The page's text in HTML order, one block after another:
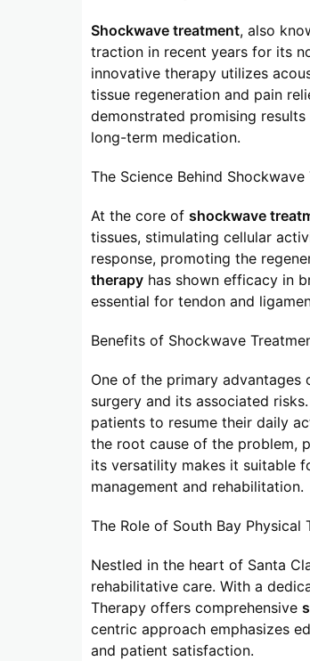
Shockwave treatment, also
traction in recent years for its
innovative therapy utilizes
tissue regeneration and pain
demonstrated promising
long-term medication.
The Science Behind Shockwave
At the core of shockwave
tissues, stimulating cellular
response, promoting the
therapy has shown efficacy in
essential for tendon and
Benefits of Shockwave
One of the primary advantages
surgery and its associated
patients to resume their daily
the root cause of the problem,
its versatility makes it suitable
management and rehabilitation.
The Role of South Bay Physical
Nestled in the heart of Santa
rehabilitative care. With a
Therapy offers comprehensive
centric approach emphasizes
and patient satisfaction.